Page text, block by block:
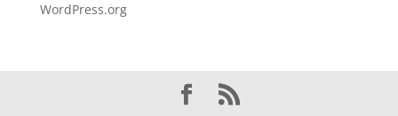
WordPress.org